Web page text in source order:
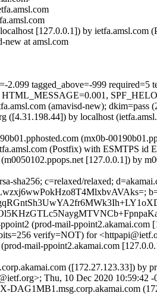
[127.0.0.1]) by
new at amsl.com
2.099 tagged_above=-999
(amavisd-new); dkim=pass
([4.31.198.44]) by localhost
(mx0b-
(Postfix) with ESMTPS
[127.0.0.1]) by
sha256; c=relaxed/relaxed;
(prod-mail-
verify=NOT) for
mail-ppoint2.akamai.com
([172.27.123.33])
Thu, 10 Dec 2020 10:59:42 -
DAG1MB1.msg.corp.akamai.com